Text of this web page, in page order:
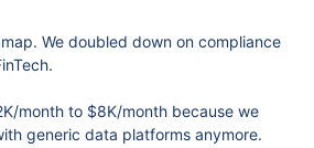
We doubled down on compliance
month to $8K/month because we
generic data platforms anymore.